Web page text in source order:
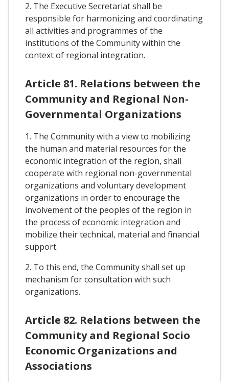
2. The Executive Secretariat shall be
responsible for harmonizing and coordinating
all activities and programmes of the
institutions of the Community within the
context of regional integration.
Article 81. Relations between the
Community and Regional Non-
Governmental Organizations
1. The Community with a view to mobilizing
the human and material resources for the
economic integration of the region, shall
cooperate with regional non-governmental
organizations and voluntary development
organizations in order to encourage the
involvement of the peoples of the region in
the process of economic integration and
mobilize their technical, material and financial
support.
2. To this end, the Community shall set up
mechanism for consultation with such
organizations.
Article 82. Relations between the
Community and Regional Socio
Economic Organizations and
Associations